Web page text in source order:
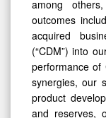
among
outcomes
acquired
(“CDM”) into
performance of
synergies, our
product
and reserves,